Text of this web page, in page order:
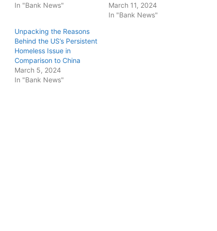
In "Bank News"
March 11, 2024
In "Bank News"
Unpacking the Reasons
Behind the US’s Persistent
Homeless Issue in
Comparison to China
March 5, 2024
In "Bank News"